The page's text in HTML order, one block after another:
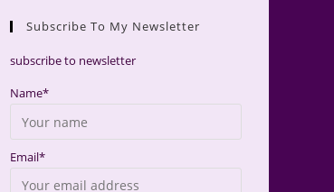
Subscribe To My Newsletter
subscribe to newsletter
Name*
Email*